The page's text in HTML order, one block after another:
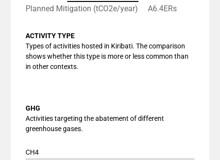
Planned Mitigation (tCO2e/year)
A6.4ERs
ACTIVITY TYPE
Types of activities hosted in Kiribati. The comparison
shows whether this type is more or less common than
in other contexts.
GHG
Activities targeting the abatement of different
greenhouse gases.
CH4